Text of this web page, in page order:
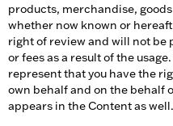
products, merchandise,
whether now known or
right of review and will not
or fees as a result of the
represent that you have the
own behalf and on the behalf
appears in the Content as well.